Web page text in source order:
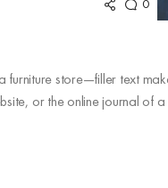
0
furniture store—filler text
or the online journal of